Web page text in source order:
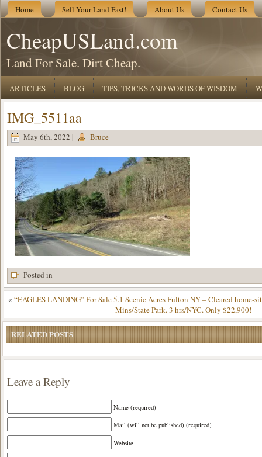
Home Sell Your Land Fast! About Us Contact Us
CheapUSLand.com
Land For Sale. Dirt Cheap.
ARTICLES BLOG TIPS, TRICKS AND WORDS OF WISDOM
IMG_5511aa
May 6th, 2022 | Bruce
Posted in
« “EAGLES LANDING” For Sale 5.1 Scenic Acres Fulton NY – Cleared home-
Mins/State Park. 3 hrs/NYC. Only $22,900!
RELATED POSTS
Leave a Reply
Name (required)
Mail (will not be published) (required)
Website